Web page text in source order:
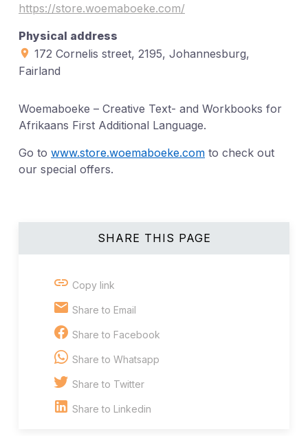
https://store.woemaboeke.com/
Physical address
172 Cornelis street, 2195, Johannesburg,
Fairland
Woemaboeke – Creative Text- and Workbooks for
Afrikaans First Additional Language.
Go to www.store.woemaboeke.com to check out
our special offers.
SHARE THIS PAGE
Copy link
Share to Email
Share to Facebook
Share to Whatsapp
Share to Twitter
Share to Linkedin